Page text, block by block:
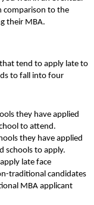
comparison to the
their MBA.
tend to apply late to
to fall into four
they have applied
to attend.
they have applied
schools to apply.
late face
traditional candidates
MBA applicant